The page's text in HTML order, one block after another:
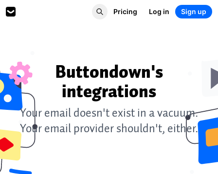
Pricing Log in Sign up
Buttondown's
integrations
Your email doesn't exist in a vacuum.
Your email provider shouldn't, either.